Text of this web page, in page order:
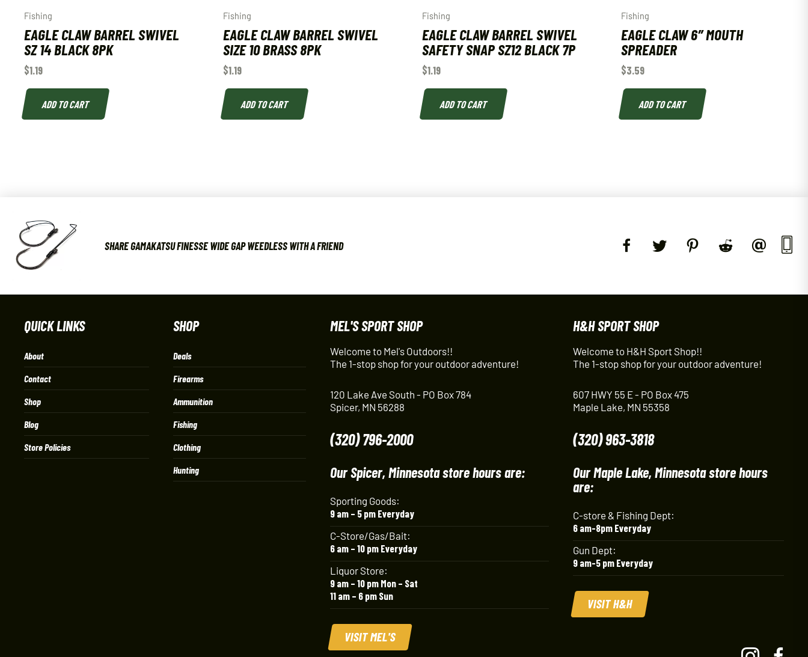
Fishing
EAGLE CLAW BARREL SWIVEL
SZ 14 BLACK 8PK
$1.19
ADD TO CART
Fishing
EAGLE CLAW BARREL SWIVEL
SIZE 10 BRASS 8PK
$1.19
ADD TO CART
Fishing
EAGLE CLAW BARREL SWIVEL
SAFETY SNAP SZ12 BLACK 7P
$1.19
ADD TO CART
Fishing
EAGLE CLAW 6″ MOUTH
SPREADER
$3.59
ADD TO CART
SHARE GAMAKATSU FINESSE WIDE GAP WEEDLESS WITH A FRIEND
QUICK LINKS
About
Contact
Shop
Blog
Store Policies
SHOP
Deals
Firearms
Ammunition
Fishing
Clothing
Hunting
MEL'S SPORT SHOP
Welcome to Mel's Outdoors!!
The 1-stop shop for your outdoor adventure!
120 Lake Ave South - PO Box 784
Spicer, MN 56288
(320) 796-2000
Our Spicer, Minnesota store hours are:
Sporting Goods:
9 am – 5 pm Everyday
C-Store/Gas/Bait:
6 am – 10 pm Everyday
Liquor Store:
9 am – 10 pm Mon – Sat
11 am – 6 pm Sun
VISIT MEL'S
H&H SPORT SHOP
Welcome to H&H Sport Shop!!
The 1-stop shop for your outdoor adventure!
607 HWY 55 E - PO Box 475
Maple Lake, MN 55358
(320) 963-3818
Our Maple Lake, Minnesota store hours
are:
C-store & Fishing Dept:
6 am-8pm Everyday
Gun Dept:
9 am-5 pm Everyday
VISIT H&H